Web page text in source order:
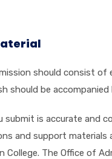
should consist of
should be
is accurate and
and support
College. The Office of